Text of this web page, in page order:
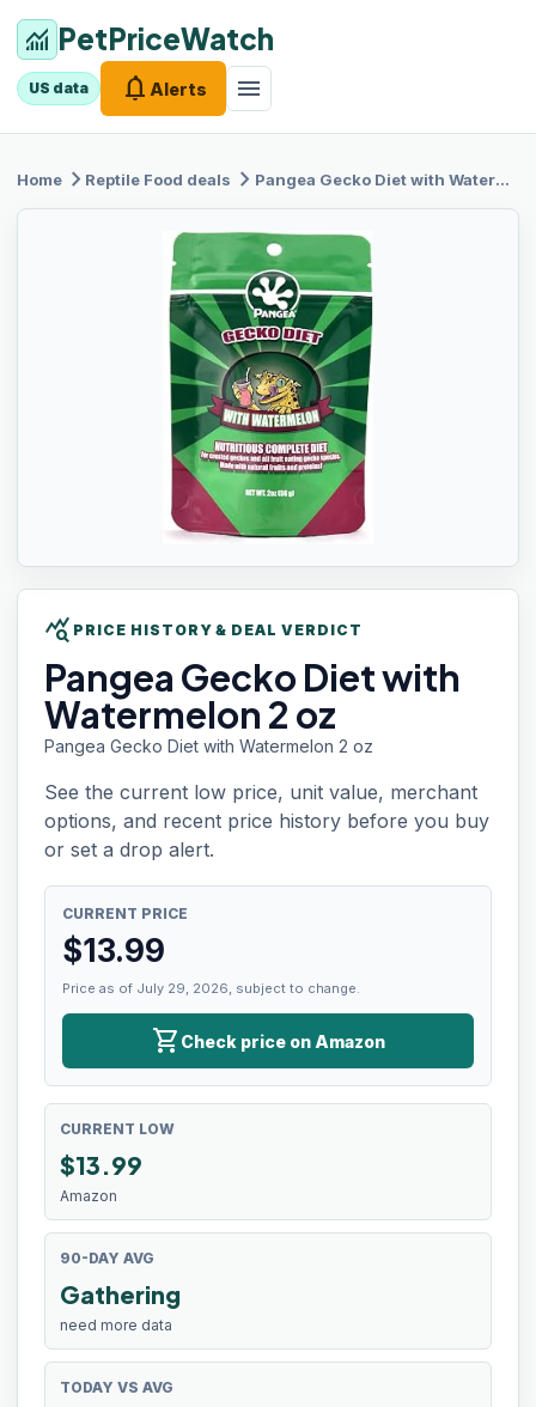
monitoring PetPriceWatch
US data notifications Alerts menu
Home chevron_rightReptile Food deals chevron_rightPangea Gecko Diet with Watermelon 2 oz
query_stats PRICE HISTORY & DEAL VERDICT
Pangea Gecko Diet with
Watermelon 2 oz
Pangea Gecko Diet with Watermelon 2 oz
See the current low price, unit value, merchant
options, and recent price history before you buy
or set a drop alert.
CURRENT PRICE
$13.99
Price as of July 29, 2026, subject to change.
shopping_cart Check price on Amazon
CURRENT LOW
$13.99
Amazon
90-DAY AVG
Gathering
need more data
TODAY VS AVG